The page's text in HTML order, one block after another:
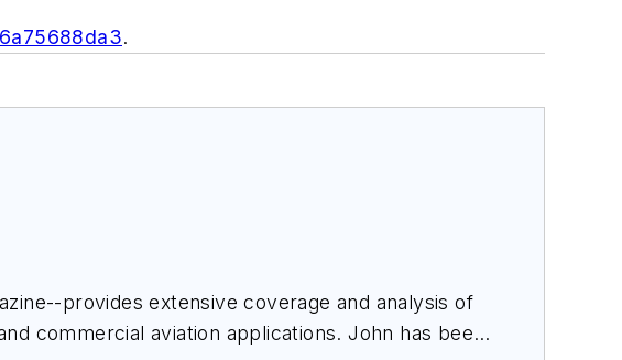
.
provides extensive coverage and analysis of
commercial aviation applications. John has been